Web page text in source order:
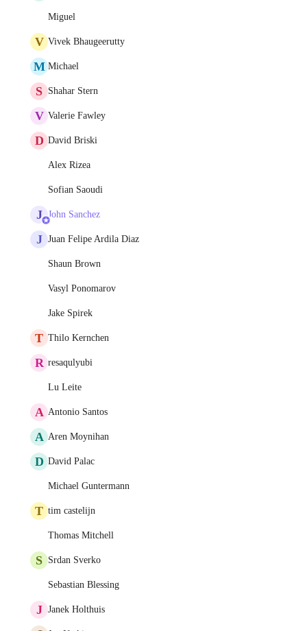
Miguel
V Vivek Bhaugeerutty
M Michael
S Shahar Stern
V Valerie Fawley
D David Briski
Alex Rizea
Sofian Saoudi
J John Sanchez
J Juan Felipe Ardila Diaz
Shaun Brown
Vasyl Ponomarov
Jake Spirek
T Thilo Kernchen
R resaqulyubi
Lu Leite
A Antonio Santos
A Aren Moynihan
D David Palac
Michael Guntermann
T tim castelijn
Thomas Mitchell
S Srdan Sverko
Sebastian Blessing
J Janek Holthuis